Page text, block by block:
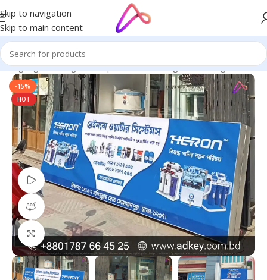
Skip to navigation
Skip to main content
Signage in Bangladesh | Custom LED Sign Board/Sign Board
-15%
HOT
Watch video
360 product view
Click to enlarge